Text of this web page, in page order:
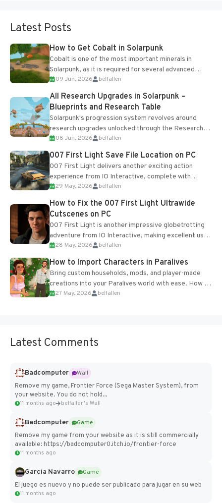
Latest Posts
How to Get Cobalt in Solarpunk
Cobalt is one of the most important minerals in
Solarpunk, as it is required for several advanced
upgrades and crafting...
09 Jun, 2026 belfallen
All Research Upgrades in Solarpunk –
Blueprints and Research Table
Solarpunk's progression system revolves around
research upgrades unlocked through the Research
Table and Blueprints obtained from the Tradebot.
Most new...
08 Jun, 2026 belfallen
007 First Light Save File Location on PC
007 First Light delivers another exciting action
experience from IO Interactive, complete with
optional online features and limited cross-
progression support....
29 May, 2026 belfallen
How to Fix the 007 First Light Ultrawide
Cutscenes on PC
007 First Light is another impressive globetrotting
adventure from IO Interactive, making excellent use
of the studio’s proprietary Glacier Engine....
28 May, 2026 belfallen
How to Import Characters in Paralives
Bring custom households, mods, and player-made
creations into your Paralives world with ease. How to
Add Imported Characters in Paralives...
27 May, 2026 belfallen
Latest Comments
Badcomputer
Wall
Remove my game, Frontier Force (Sega Master System), from
your website. You do not hold...
11 months ago belfallen's Wall
Badcomputer
Game
Remove my game from your website as it is still commercially
available: https://badcomputer0.itch.io/frontier-force
11 months ago
Garcia Navarro
Game
El juego es nuevo y no puede ser publicado para jugar en su web
11 months ago